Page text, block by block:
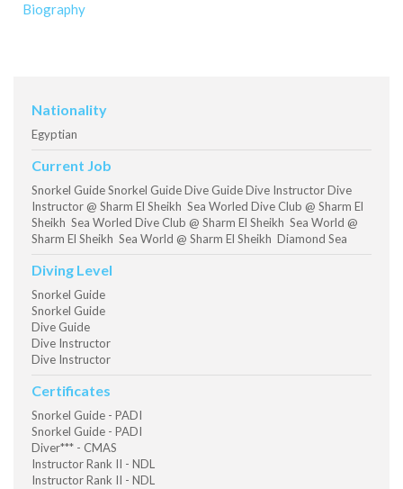
Biography
Nationality
Egyptian
Current Job
Snorkel Guide Snorkel Guide Dive Guide Dive Instructor Dive
Instructor @ Sharm El Sheikh Sea Worled Dive Club @ Sharm El
Sheikh Sea Worled Dive Club @ Sharm El Sheikh Sea World @
Sharm El Sheikh Sea World @ Sharm El Sheikh Diamond Sea
Diving Level
Snorkel Guide
Snorkel Guide
Dive Guide
Dive Instructor
Dive Instructor
Certificates
Snorkel Guide - PADI
Snorkel Guide - PADI
Diver*** - CMAS
Instructor Rank II - NDL
Instructor Rank II - NDL